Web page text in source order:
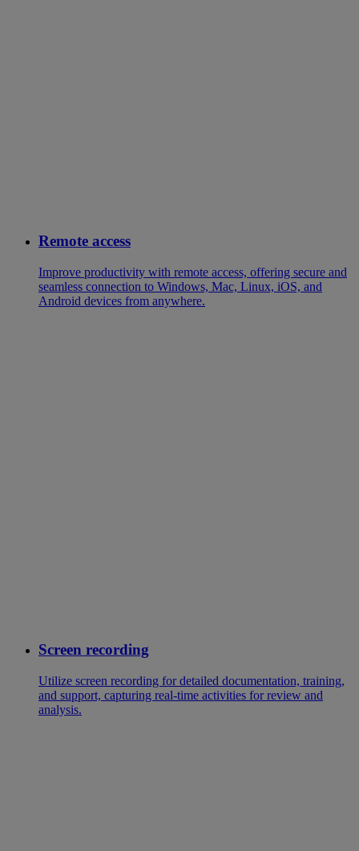
Remote access
Improve productivity with remote access, offering secure and
seamless connection to Windows, Mac, Linux, iOS, and
Android devices from anywhere.
Screen recording
Utilize screen recording for detailed documentation, training,
and support, capturing real-time activities for review and
analysis.